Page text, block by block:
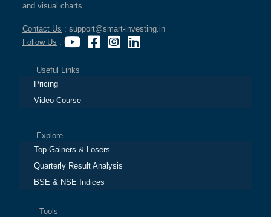
and visual charts.
Contact Us : support@smart-investing.in
Follow Us :
Useful Links
Pricing
Video Course
Explore
Top Gainers & Losers
Quarterly Result Analysis
BSE & NSE Indices
Tools